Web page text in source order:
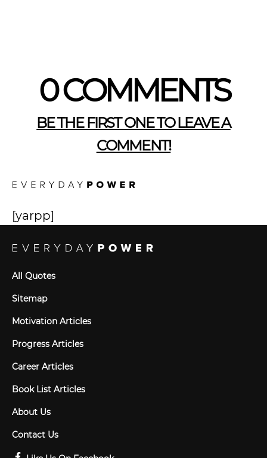
0 COMMENTS
BE THE FIRST ONE TO LEAVE A
COMMENT!
[yarpp]
All Quotes
Sitemap
Motivation Articles
Progress Articles
Career Articles
Book List Articles
About Us
Contact Us